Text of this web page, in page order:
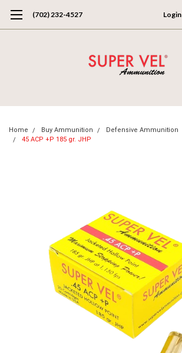
(702) 232-4527 Login
Home Buy Ammunition
Defensive Ammunition
45 ACP +P 185 gr. JHP